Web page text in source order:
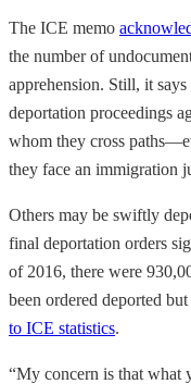
The ICE memo
the number of
apprehension. Still, it
deportation proceedings
whom they cross
they face an immigration
Others may be swiftly
final deportation orders
of 2016, there were
been ordered deported
to ICE statistics.
“My concern is that what